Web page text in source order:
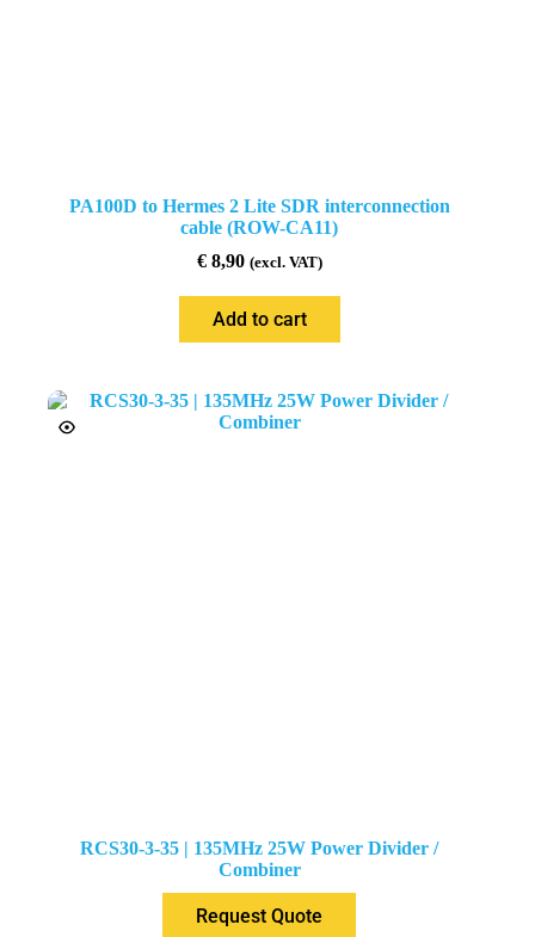
PA100D to Hermes 2 Lite SDR interconnection
cable (ROW-CA11)
€8,90 (excl. VAT)
Add to cart
RCS30-3-35 | 135MHz 25W Power Divider /
Combiner
Request Quote